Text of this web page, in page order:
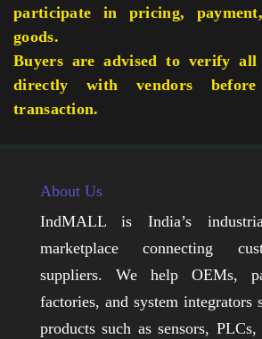
participate in pricing,
goods.
Buyers are advised to verify all
directly with vendors
transaction.
About Us
IndMALL is India’s
marketplace connecting
suppliers. We help OEMs,
factories, and system integrators
products such as sensors,